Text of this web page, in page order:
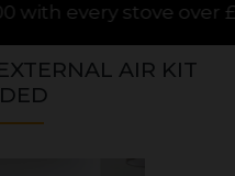
£1000.00 purchased
AIR KIT